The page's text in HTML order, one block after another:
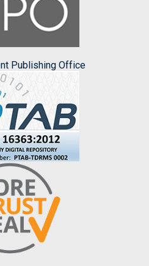
Publishing Office